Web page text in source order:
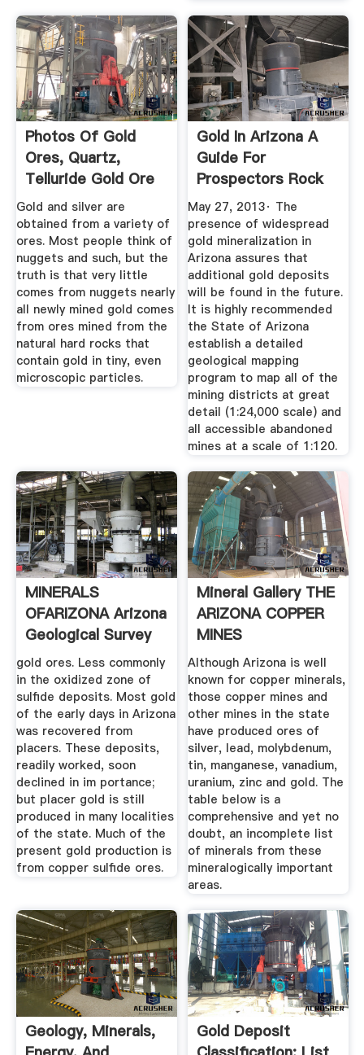
Photos Of Gold
Ores, Quartz,
Telluride Gold Ore
And Gold ...
Gold and silver are
obtained from a variety of
ores. Most people think of
nuggets and such, but the
truth is that very little
comes from nuggets nearly
all newly mined gold comes
from ores mined from the
natural hard rocks that
contain gold in tiny, even
microscopic particles.
Gold In Arizona A
Guide For
Prospectors Rock
Hounds
May 27, 2013· The
presence of widespread
gold mineralization in
Arizona assures that
additional gold deposits
will be found in the future.
It is highly recommended
the State of Arizona
establish a detailed
geological mapping
program to map all of the
mining districts at great
detail (1:24,000 scale) and
all accessible abandoned
mines at a scale of 1:120.
MINERALS
OFARIZONA Arizona
Geological Survey
gold ores. Less commonly
in the oxidized zone of
sulfide deposits. Most gold
of the early days in Arizona
was recovered from
placers. These deposits,
readily worked, soon
declined in im­ portance;
but placer gold is still
produced in many localities
of the state. Much of the
present gold production is
from copper sulfide ores.
Mineral Gallery THE
ARIZONA COPPER
MINES
Although Arizona is well
known for copper minerals,
those copper mines and
other mines in the state
have produced ores of
silver, lead, molybdenum,
tin, manganese, vanadium,
uranium, zinc and gold. The
table below is a
comprehensive and yet no
doubt, an incomplete list
of minerals from these
mineralogically important
areas.
Geology, Minerals,
Gold Deposit